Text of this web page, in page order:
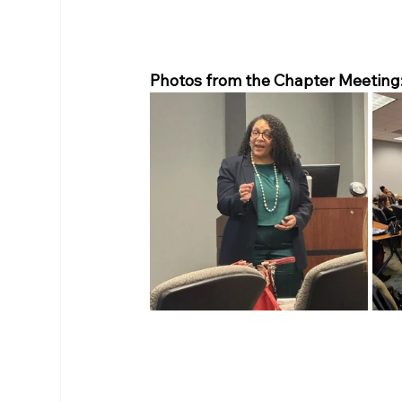
Photos from the Chapter